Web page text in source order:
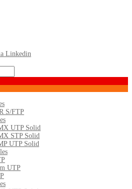
Linkedin
S/FTP
UTP Solid
STP Solid
UTP Solid
UTP